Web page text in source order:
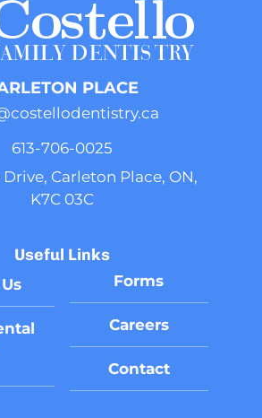
PLACE
613-706-0025
Carleton Place, ON,
K7C 03C
Useful Links
Forms
Careers
Contact